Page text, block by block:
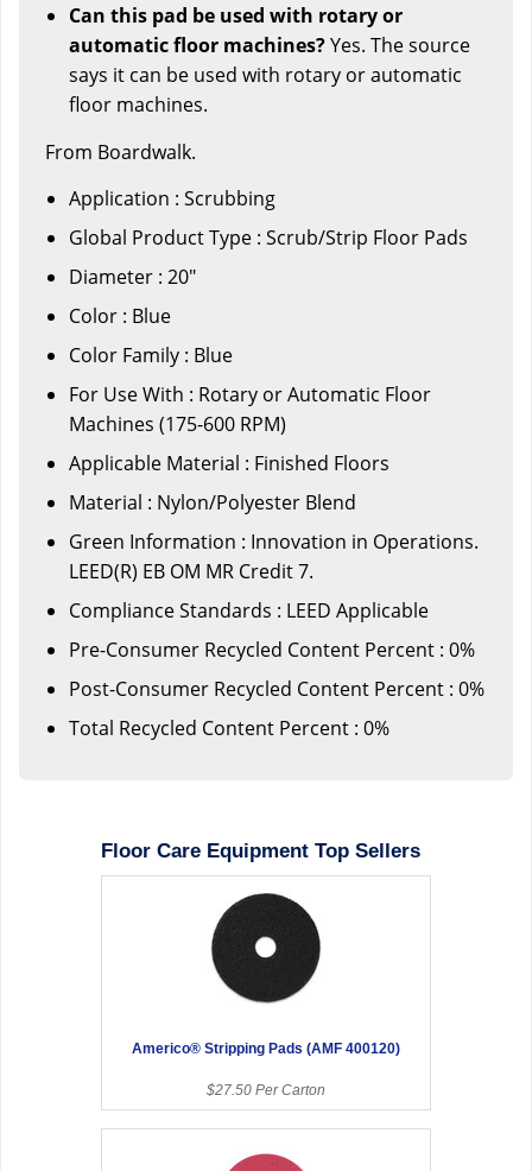
Can this pad be used with rotary or
automatic floor machines?Yes. The source
says it can be used with rotary or automatic
floor machines.
From Boardwalk.
Application : Scrubbing
Global Product Type : Scrub/Strip Floor Pads
Diameter : 20"
Color : Blue
Color Family : Blue
For Use With : Rotary or Automatic Floor
Machines (175-600 RPM)
Applicable Material : Finished Floors
Material : Nylon/Polyester Blend
Green Information : Innovation in Operations.
LEED(R) EB OM MR Credit 7.
Compliance Standards : LEED Applicable
Pre-Consumer Recycled Content Percent : 0%
Post-Consumer Recycled Content Percent : 0%
Total Recycled Content Percent : 0%
Floor Care Equipment Top Sellers
Americo® Stripping Pads (AMF 400120)
$27.50 Per Carton